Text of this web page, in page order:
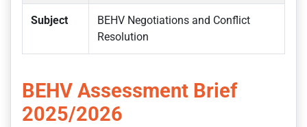
Subject
BEHV Negotiations and Conflict
Resolution
BEHV Assessment Brief
2025/2026